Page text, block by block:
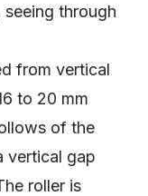
seeing through
from vertical
to 20 mm
of the
vertical gap
roller is